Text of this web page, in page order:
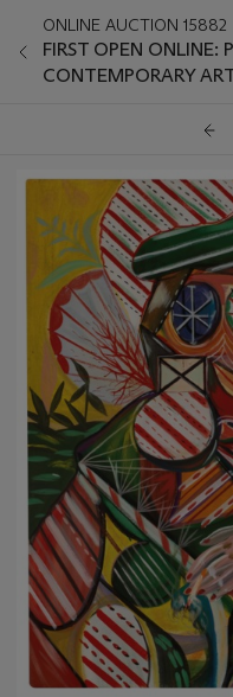
ONLINE AUCTION 15882
FIRST OPEN ONLINE:
CONTEMPORARY